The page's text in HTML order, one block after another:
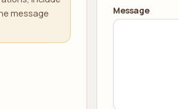
message
Message